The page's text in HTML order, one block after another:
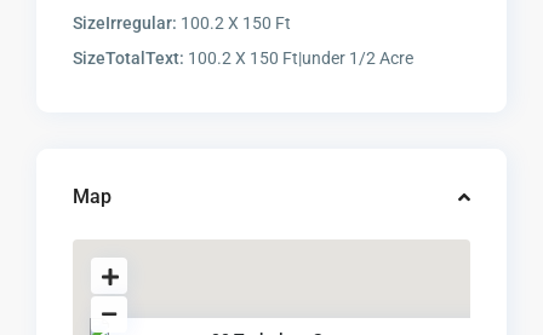
SizeIrregular: 100.2 X 150 Ft
SizeTotalText: 100.2 X 150 Ft|under 1/2 Acre
Map